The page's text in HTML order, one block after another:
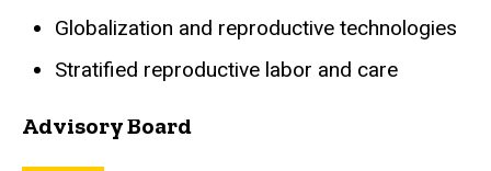
Globalization and reproductive technologies
Stratified reproductive labor and care
Advisory Board